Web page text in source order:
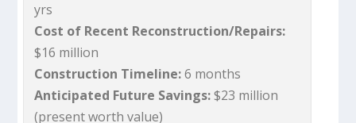
yrs
Cost of Recent Reconstruction/Repairs:
$16 million
Construction Timeline:6 months
Anticipated Future Savings:$23 million
(present worth value)